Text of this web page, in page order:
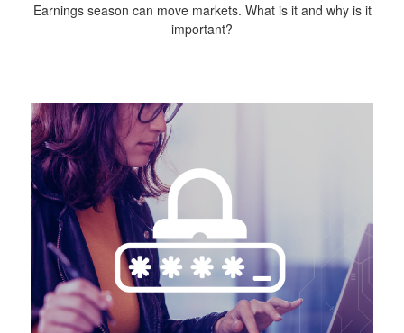
Earnings season can move markets. What is it and why is it
important?